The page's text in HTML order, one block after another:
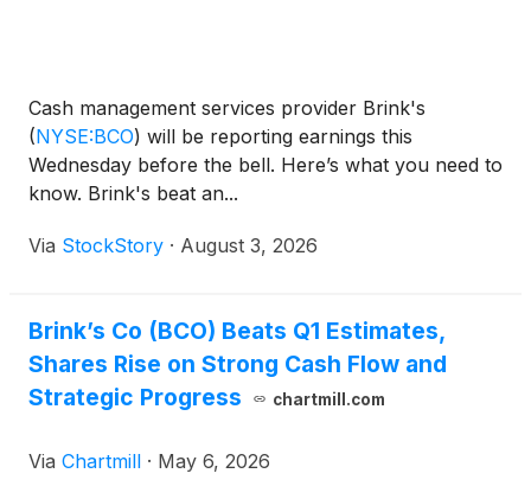
Cash management services provider Brink's
(NYSE:BCO) will be reporting earnings this
Wednesday before the bell. Here’s what you need to
know. Brink's beat an...
Via StockStory · August 3, 2026
Brink’s Co (BCO) Beats Q1 Estimates,
Shares Rise on Strong Cash Flow and
Strategic Progress
chartmill.com
Via Chartmill · May 6, 2026